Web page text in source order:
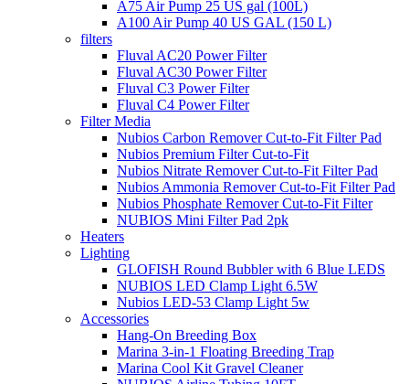
A75 Air Pump 25 US gal (100L)
A100 Air Pump 40 US GAL (150 L)
filters
Fluval AC20 Power Filter
Fluval AC30 Power Filter
Fluval C3 Power Filter
Fluval C4 Power Filter
Filter Media
Nubios Carbon Remover Cut-to-Fit Filter Pad
Nubios Premium Filter Cut-to-Fit
Nubios Nitrate Remover Cut-to-Fit Filter Pad
Nubios Ammonia Remover Cut-to-Fit Filter Pad
Nubios Phosphate Remover Cut-to-Fit Filter
NUBIOS Mini Filter Pad 2pk
Heaters
Lighting
GLOFISH Round Bubbler with 6 Blue LEDS
NUBIOS LED Clamp Light 6.5W
Nubios LED-53 Clamp Light 5w
Accessories
Hang-On Breeding Box
Marina 3-in-1 Floating Breeding Trap
Marina Cool Kit Gravel Cleaner